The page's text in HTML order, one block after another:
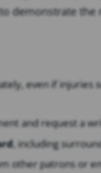
demonstrate the
even if injuries
and request a
, including
other patrons or